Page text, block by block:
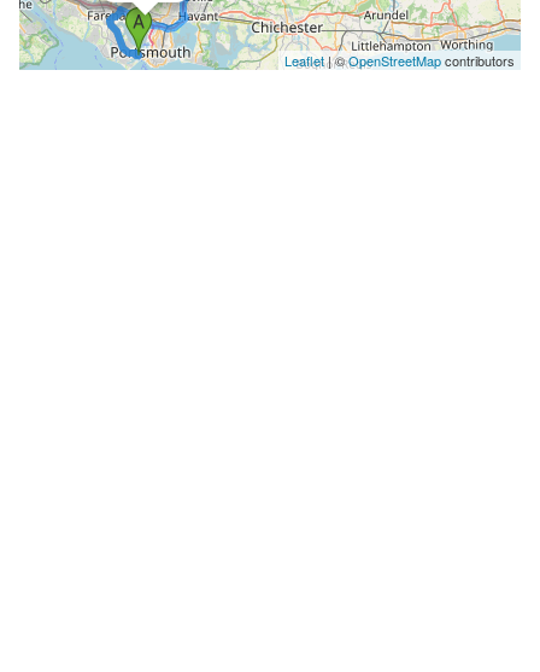
Leaflet| ©OpenStreetMapcontributors